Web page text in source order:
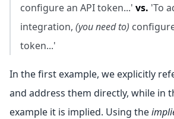
configure an API token...' vs. 'To
integration, (you need to)
token...'
In the first example, we explicitly
and address them directly, while in
example it is implied. Using the